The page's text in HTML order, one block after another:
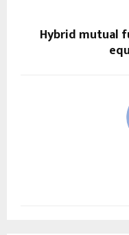
Hybrid mutual